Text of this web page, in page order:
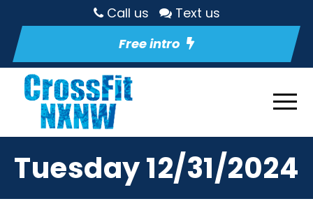
Call us
Text us
Free intro
Tuesday 12/31/2024